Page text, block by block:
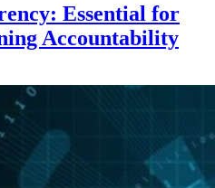
Essential for
Accountability